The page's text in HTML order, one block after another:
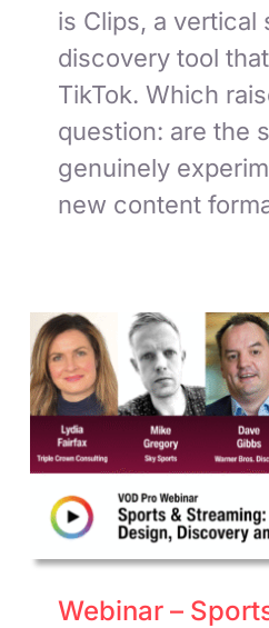
is Clips, a vertical
discovery tool
TikTok. Which
question: are the
genuinely
new content
Webinar –